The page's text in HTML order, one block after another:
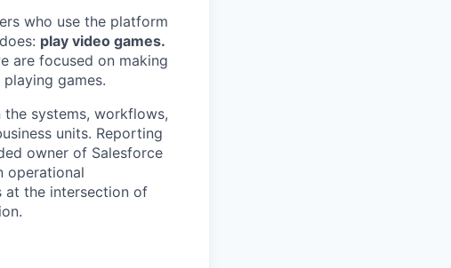
who use the platform
play video games.
are focused on making
games.
the systems, workflows,
units. Reporting
owner of Salesforce
operational
at the intersection of